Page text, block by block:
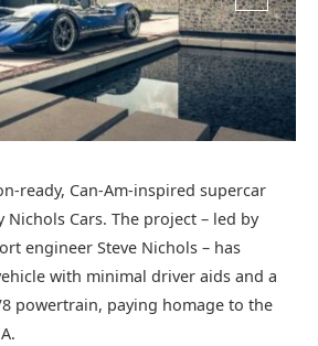
ready, Can-Am-inspired supercar
Nichols Cars. The project – led by
engineer Steve Nichols – has
with minimal driver aids and a
powertrain, paying homage to the